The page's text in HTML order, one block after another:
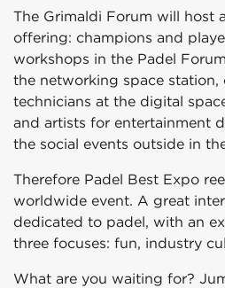
The Grimaldi Forum will host
offering: champions and
workshops in the Padel
the networking space station,
technicians at the digital
and artists for entertainment
the social events outside in
Therefore Padel Best Expo
worldwide event. A great
dedicated to padel, with an
three focuses: fun, industry
What are you waiting for?